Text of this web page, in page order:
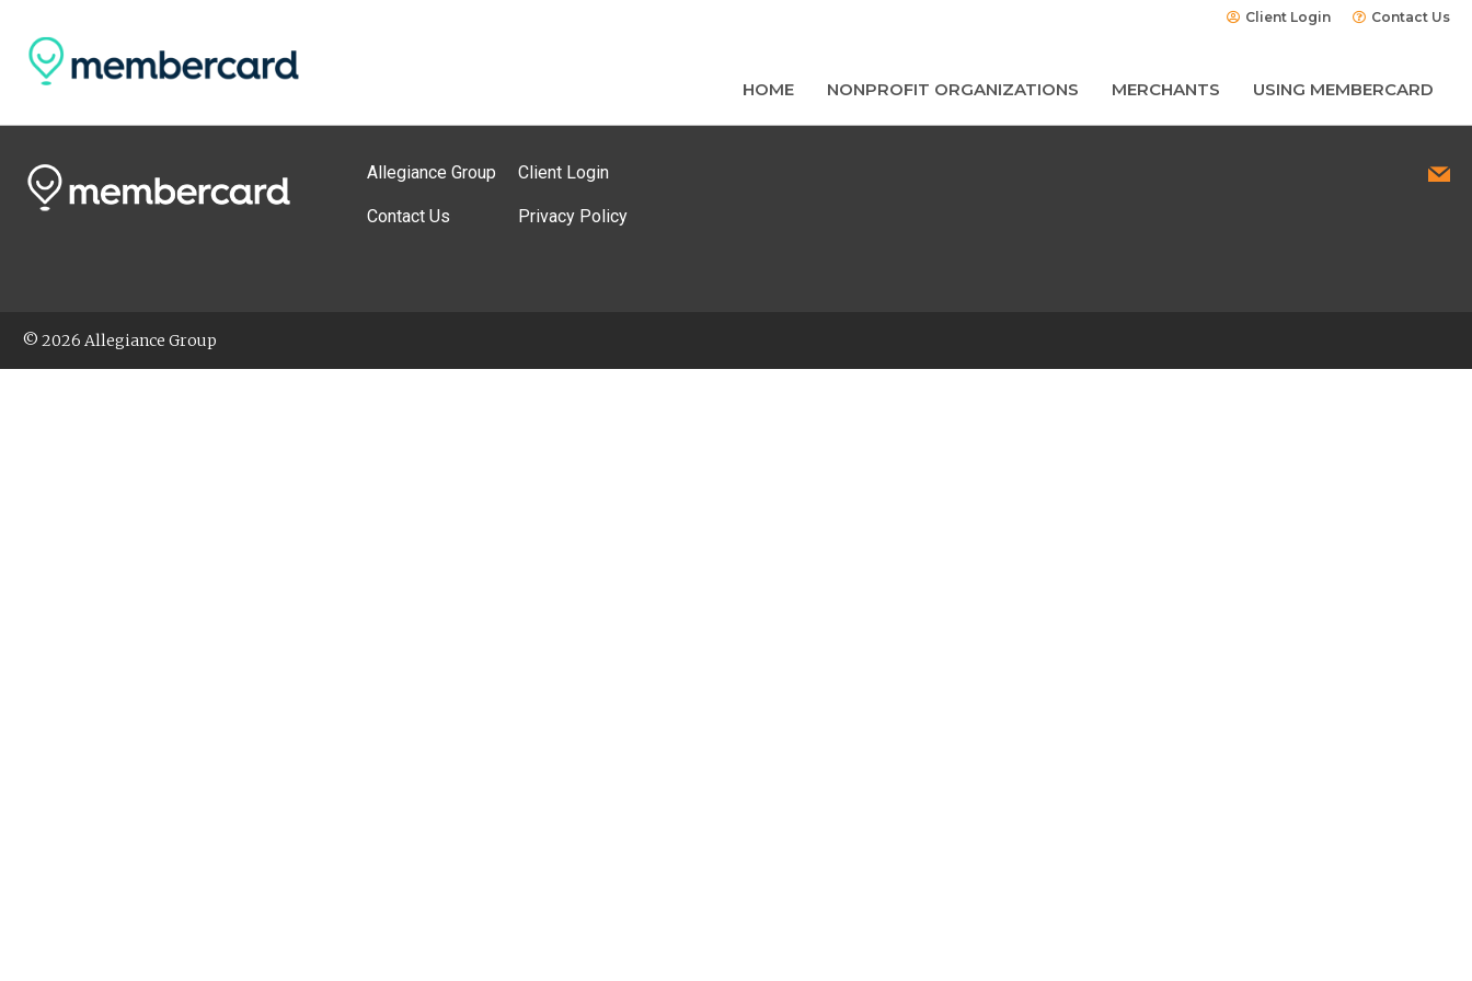
Client Login Contact Us
HOME NONPROFIT ORGANIZATIONS MERCHANTS USING MEMBERCARD
Allegiance Group
Contact Us
Client Login
Privacy Policy
© 2026 Allegiance Group